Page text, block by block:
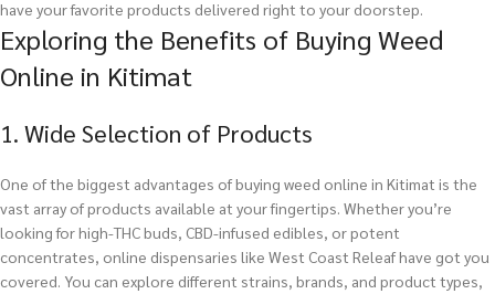
have your favorite products delivered right to your doorstep.
Exploring the Benefits of Buying Weed
Online in Kitimat
1. Wide Selection of Products
One of the biggest advantages of buying weed online in Kitimat is the
vast array of products available at your fingertips. Whether you’re
looking for high-THC buds, CBD-infused edibles, or potent
concentrates, online dispensaries like West Coast Releaf have got you
covered. You can explore different strains, brands, and product types,